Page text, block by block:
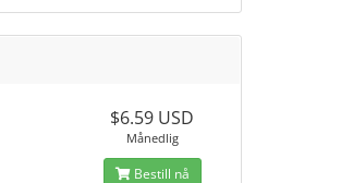
$6.59 USD
Månedlig
Bestill nå